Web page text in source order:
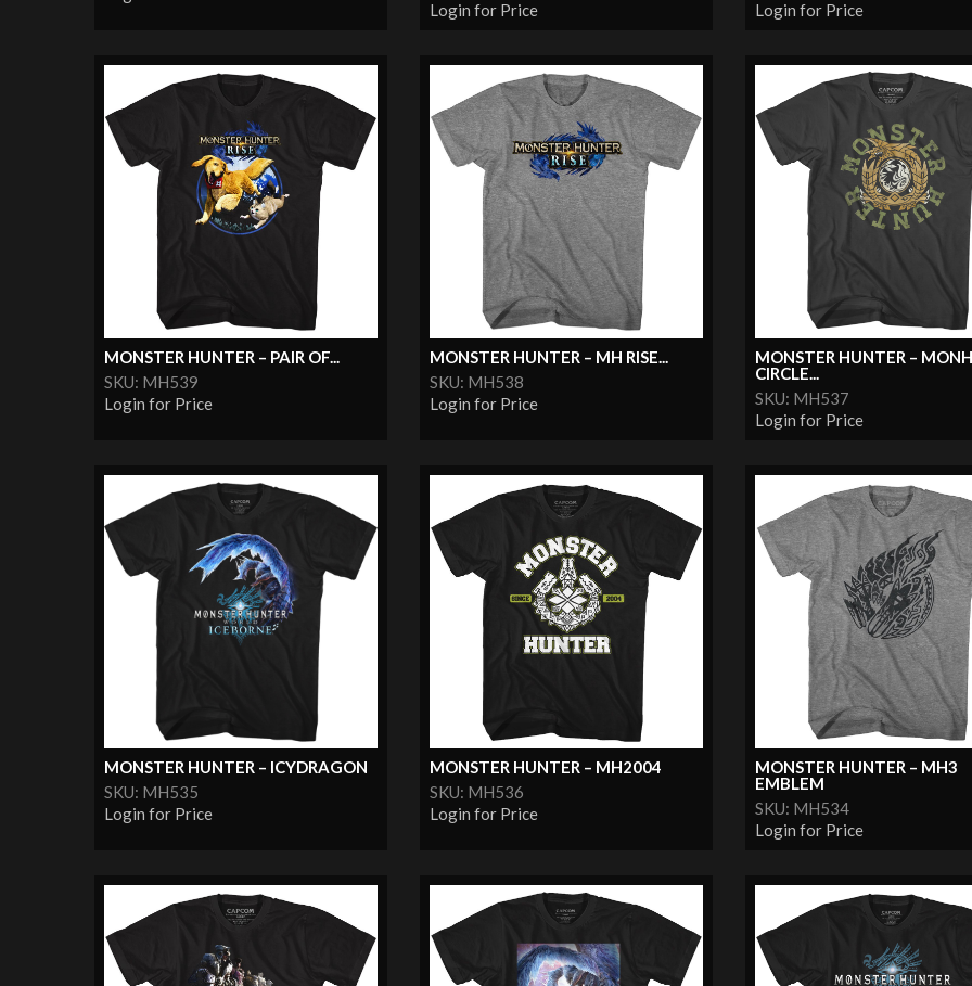
Login for Price
Login for Price
MONSTER HUNTER – PAIR OF...
SKU: MH539
Login for Price
MONSTER HUNTER – MH RISE...
SKU: MH538
Login for Price
MONSTER HUNTER –
CIRCLE...
SKU: MH537
Login for Price
MONSTER HUNTER – ICYDRAGON
SKU: MH535
Login for Price
MONSTER HUNTER – MH2004
SKU: MH536
Login for Price
MONSTER HUNTER – MH3
EMBLEM
SKU: MH534
Login for Price